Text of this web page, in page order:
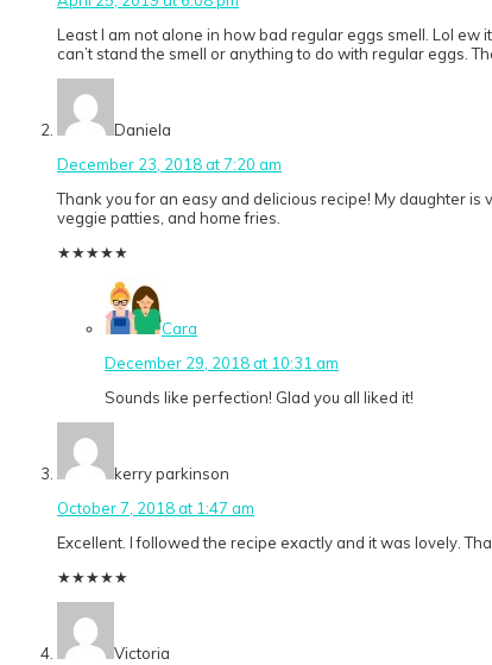
Least I am not alone in how bad regular eggs smell. Lol ew
can’t stand the smell or anything to do with regular eggs.
Daniela
December 23, 2018 at 7:20 am
Thank you for an easy and delicious recipe! My daughter
veggie patties, and home fries.
★★★★★
Cara
December 29, 2018 at 10:31 am
Sounds like perfection! Glad you all liked it!
kerry parkinson
October 7, 2018 at 1:47 am
Excellent. I followed the recipe exactly and it was lovely.
★★★★★
Victoria